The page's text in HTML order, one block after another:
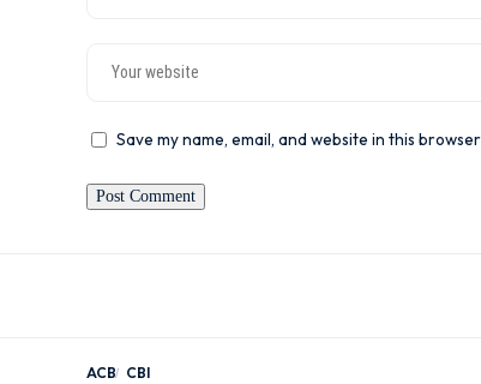
Save my name, email, and website in this
ACB CBI